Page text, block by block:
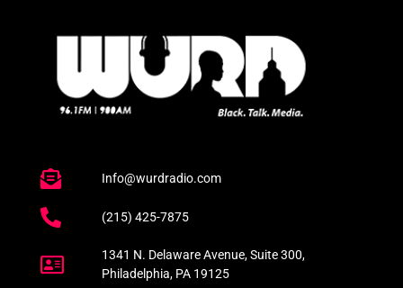
Info@wurdradio.com
(215) 425-7875
1341 N. Delaware Avenue, Suite 300,
Philadelphia, PA 19125